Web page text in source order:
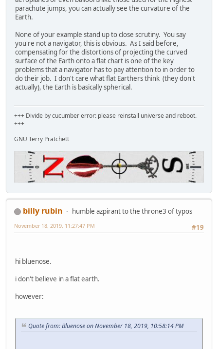
parachute jumps, you can actually see the curvature of the
Earth.
None of your example stand up to close scrutiny. You say
you're not a navigator, this is obvious. As I said before,
compensating for the distortions of projecting the curved
surface of the Earth onto a flat chart is one of the key
problems that a navigator has to pay attention to in order to
do their job. I don't care what flat Earthers think (they don't
actually), the Earth is basically spherical.
+++ Divide by cucumber error: please reinstall universe and reboot.
+++
GNU Terry Pratchett
billy rubin
humble azpirant to the throne3 of typos
#19
November 18, 2019, 11:27:47 PM
hi bluenose.
i don't believe in a flat earth.
however:
Quote from: Bluenose on November 18, 2019, 10:58:14 PM